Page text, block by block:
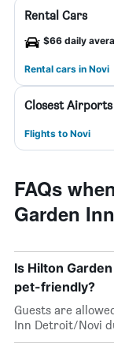
Rental Cars
$66 daily
Rental cars in Novi
Closest Airports
Flights to Novi
FAQs
Garden
Is Hilton
pet-friendly?
Guests are
Inn Detroit/Novi